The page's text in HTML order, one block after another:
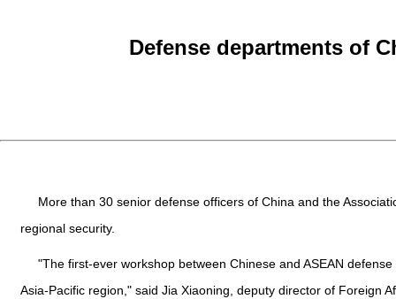
Defense departments of
More than 30 senior defense officers of China and the
regional security.
"The first-ever workshop between Chinese and ASEAN
Asia-Pacific region," said Jia Xiaoning, deputy director of Foreign